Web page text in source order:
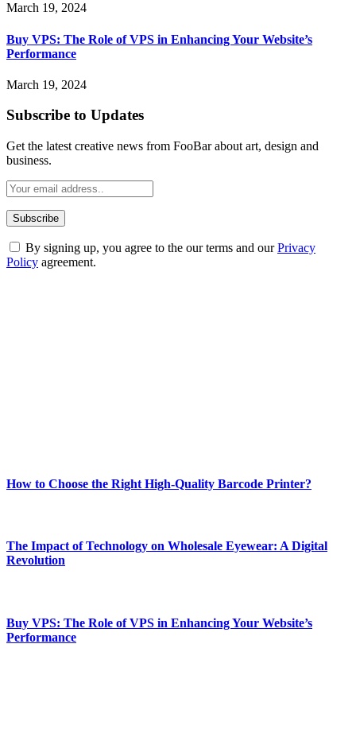
March 19, 2024
Buy VPS: The Role of VPS in Enhancing Your Website’s
Performance
March 19, 2024
Subscribe to Updates
Get the latest creative news from FooBar about art, design and
business.
By signing up, you agree to the our terms and ourPrivacy
Policy agreement.
How to Choose the Right High-Quality Barcode Printer?
The Impact of Technology on Wholesale Eyewear: A Digital
Revolution
Buy VPS: The Role of VPS in Enhancing Your Website’s
Performance